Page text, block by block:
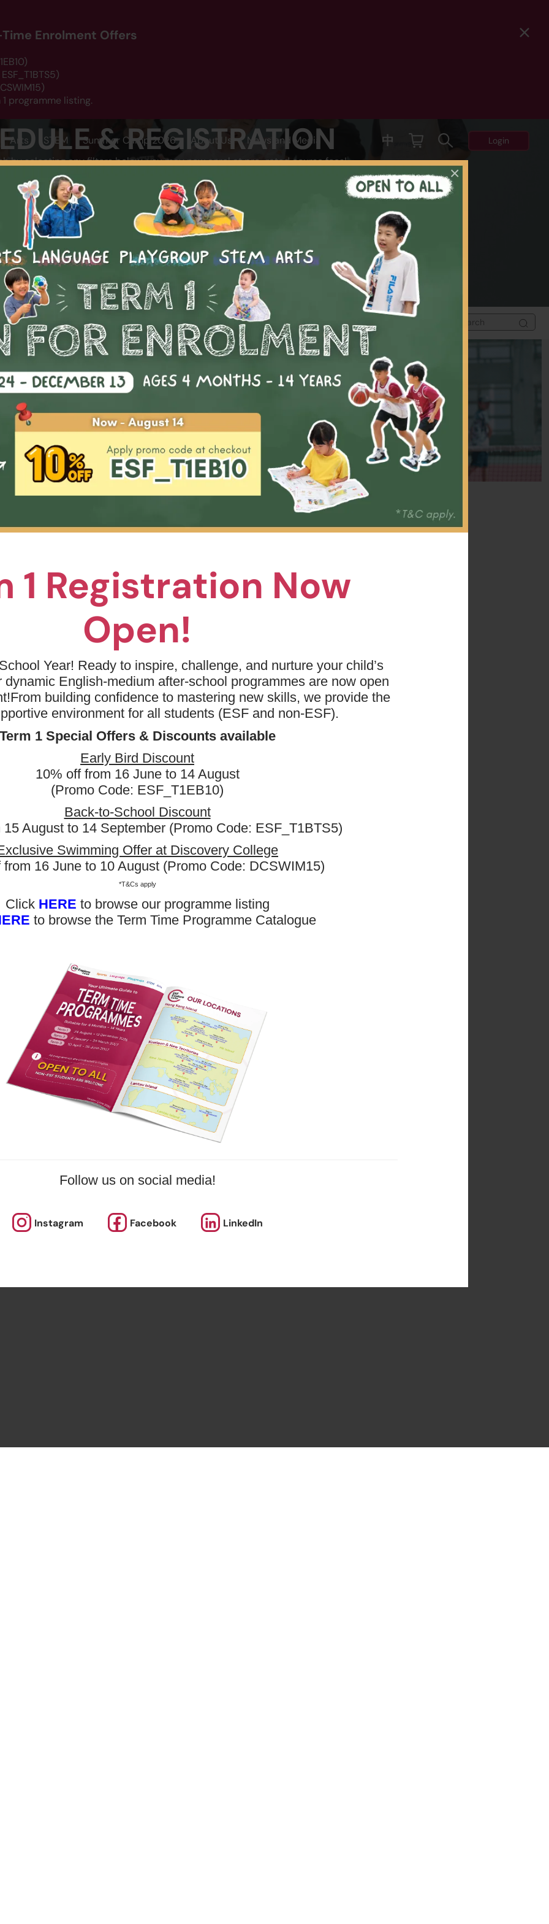
1 Registration Now
Open!
Year! Ready to inspire, challenge, and nurture your child’s
dynamic English-medium after-school programmes are now open
From building confidence to mastering new skills, we provide the
environment for all students (ESF and non-ESF).
Term 1 Special Offers & Discounts available
Early Bird Discount
10% off from 16 June to 14 August
(Promo Code: ESF_T1EB10)
Back-to-School Discount
15 August to 14 September (Promo Code: ESF_T1BTS5)
Swimming Offer at Discovery College
16 June to 10 August (Promo Code: DCSWIM15)
*T&Cs apply
Click HERE to browse our programme listing
to browse the Term Time Programme Catalogue
Follow us on social media!
Instagram Facebook LinkedIn
×
Enrolment Offers
programme listing.
Arts STEM Summer Camp 2026 About Us News and Media 中 Login
& REGISTRATION
by selecting any filters below, you may now enrol at pro-rated course fees!
LOCATION CATEGORY
SEARCH
Start Date Availability
No available programmes found
Please try to removing some filters or press "Clear All"
Sports Improver
Basketball
Clear all